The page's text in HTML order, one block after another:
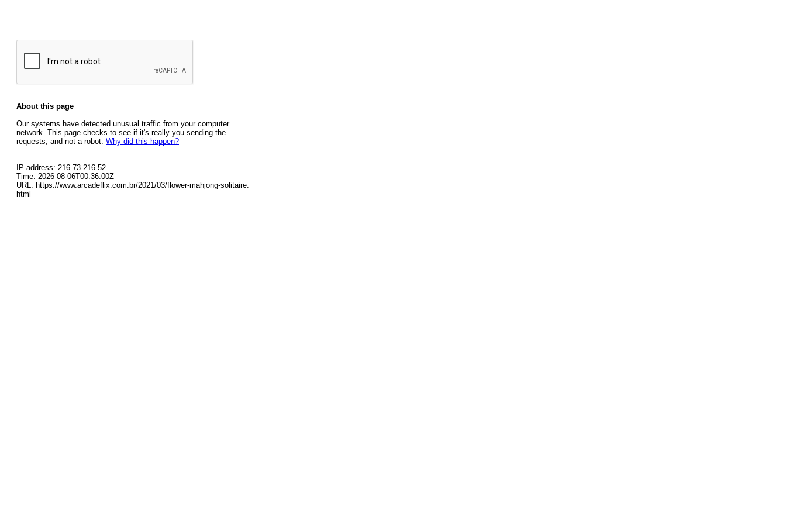
About this page
Our systems have detected unusual traffic from your computer
network. This page checks to see if it's really you sending the
requests, and not a robot. Why did this happen?
IP address: 216.73.216.52
Time: 2026-08-06T00:36:00Z
URL: https://www.arcadeflix.com.br/2021/03/flower-mahjong-solitaire.
html